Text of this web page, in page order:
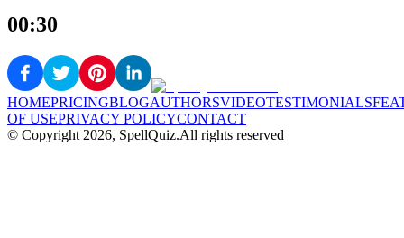
00:30
HOMEPRICINGBLOGAUTHORSVIDEOTESTIMONIALS
OF USEPRIVACY POLICYCONTACT
© Copyright 2026, SpellQuiz.All rights reserved